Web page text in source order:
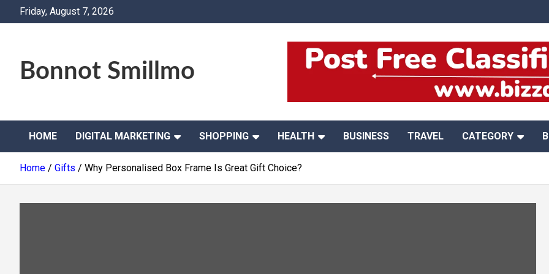
Friday, August 7, 2026
Bonnot Smillmo
HOME DIGITAL MARKETING SHOPPING HEALTH BUSINESS TRAVEL CATEGORY
Home Gifts Why Personalised Box Frame Is Great Gift Choice?